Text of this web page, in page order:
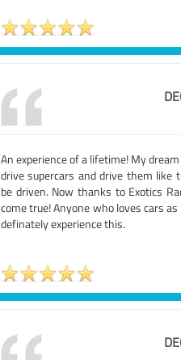
An experience of a lifetime! My
drive supercars and drive them like
be driven. Now thanks to Exotics
come true! Anyone who loves cars
definately experience this.